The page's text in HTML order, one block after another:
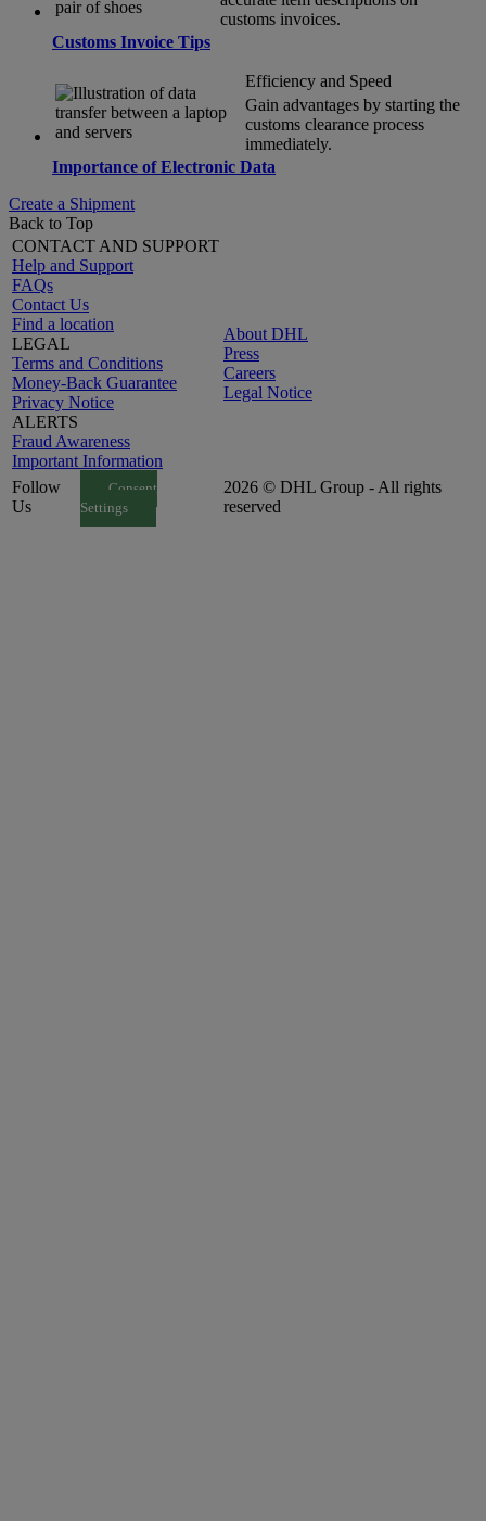
customs invoices.
Customs Invoice Tips
Efficiency and Speed
Gain advantages by starting the
customs clearance process
immediately.
Importance of Electronic Data
Create a Shipment
Back to Top
CONTACT AND SUPPORT
Help and Support
FAQs
Contact Us
Find a location
LEGAL
Terms and Conditions
Money-Back Guarantee
Privacy Notice
ALERTS
Fraud Awareness
Important Information
About DHL
Press
Careers
Legal Notice
Follow
Us
Consent
Settings
2026 © DHL Group - All rights
reserved